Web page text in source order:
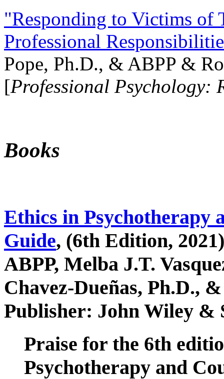
"Responding to Victims of
Professional
Pope, Ph.D., & ABPP &
[Professional Psychology:
Books
Ethics in Psychotherapy
Guide, (6th Edition,
ABPP, Melba J.T.
Chavez-Dueñas, Ph.D.,
Publisher: John Wiley &
Praise for the 6th
Psychotherapy and